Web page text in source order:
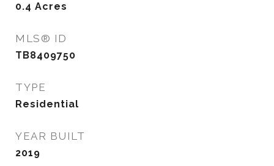
0.4 Acres
MLS® ID
TB8409750
TYPE
Residential
YEAR BUILT
2019